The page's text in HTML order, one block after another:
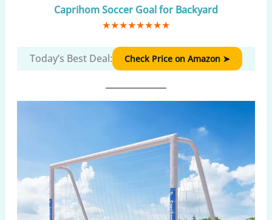
Caprihom Soccer Goal for Backyard
★★★★★★★★
Today’s Best Deal: Check Price on Amazon ➤